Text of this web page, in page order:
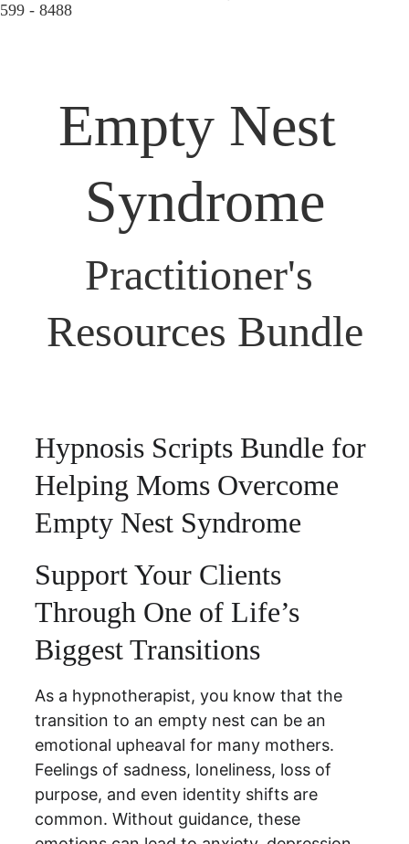
599 - 8488
Empty Nest
Syndrome
Practitioner's
Resources Bundle
Hypnosis Scripts Bundle for
Helping Moms Overcome
Empty Nest Syndrome
Support Your Clients
Through One of Life’s
Biggest Transitions
As a hypnotherapist, you know that the
transition to an empty nest can be an
emotional upheaval for many mothers.
Feelings of sadness, loneliness, loss of
purpose, and even identity shifts are
common. Without guidance, these